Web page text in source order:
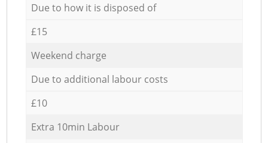
Due to how it is disposed of
£15
Weekend charge
Due to additional labour costs
£10
Extra 10min Labour